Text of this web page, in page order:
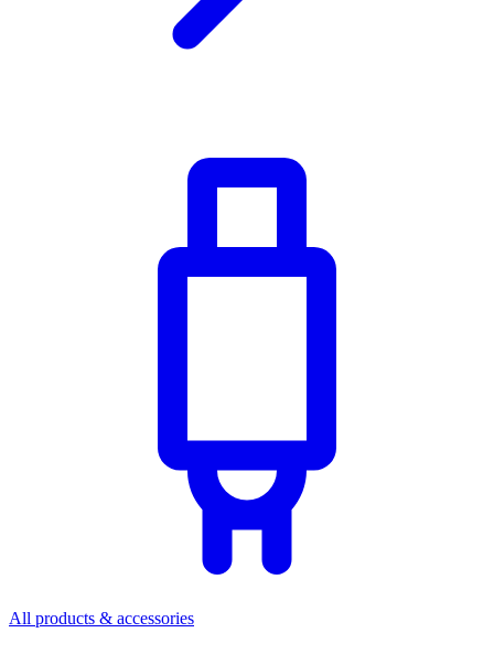
All products & accessories